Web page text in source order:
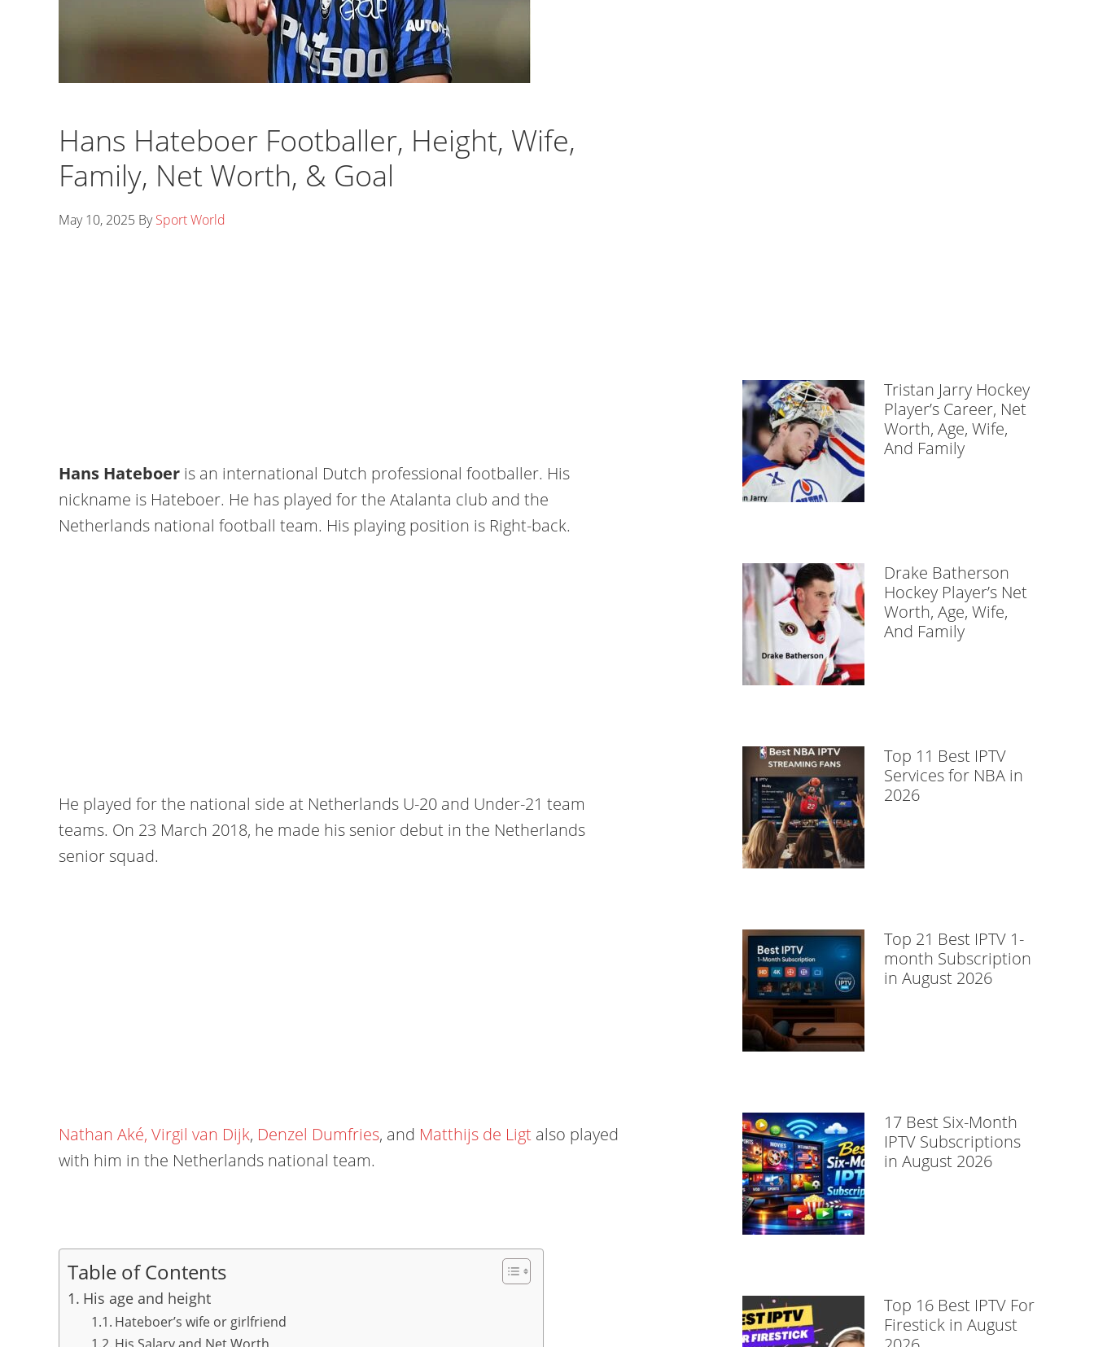
Hans Hateboer Footballer, Height, Wife,
Family, Net Worth, & Goal
May 10, 2025 BySport World
Hans Hateboer is an international Dutch professional footballer. His
nickname is Hateboer. He has played for the Atalanta club and the
Netherlands national football team. His playing position is Right-back.
He played for the national side at Netherlands U-20 and Under-21 team
teams. On 23 March 2018, he made his senior debut in the Netherlands
senior squad.
Nathan Aké, Virgil van Dijk, Denzel Dumfries, and Matthijs de Ligt also played
with him in the Netherlands national team.
Table of Contents
His age and height
Hateboer’s wife or girlfriend
Tristan Jarry Hockey
Player’s Career, Net
Worth, Age, Wife,
And Family
Drake Batherson
Hockey Player’s Net
Worth, Age, Wife,
And Family
Top 11 Best IPTV
Services for NBA in
2026
Top 21 Best IPTV 1-
month Subscription
in August 2026
17 Best Six-Month
IPTV Subscriptions
in August 2026
Top 16 Best IPTV For
Firestick in August